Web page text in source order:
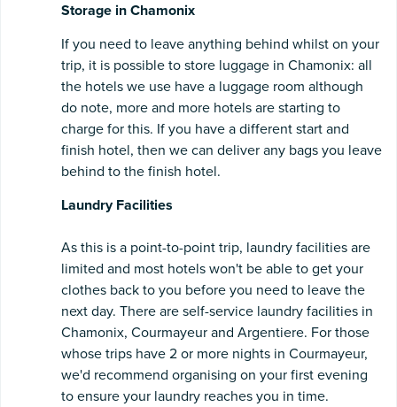
Storage in Chamonix
If you need to leave anything behind whilst on your
trip, it is possible to store luggage in Chamonix: all
the hotels we use have a luggage room although
do note, more and more hotels are starting to
charge for this. If you have a different start and
finish hotel, then we can deliver any bags you leave
behind to the finish hotel.
Laundry Facilities
As this is a point-to-point trip, laundry facilities are
limited and most hotels won't be able to get your
clothes back to you before you need to leave the
next day. There are self-service laundry facilities in
Chamonix, Courmayeur and Argentiere. For those
whose trips have 2 or more nights in Courmayeur,
we'd recommend organising on your first evening
to ensure your laundry reaches you in time.